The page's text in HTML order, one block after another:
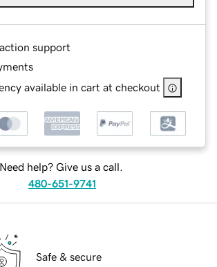
support
available in cart at checkout
Need help? Give us a call.
480-651-9741
Safe & secure